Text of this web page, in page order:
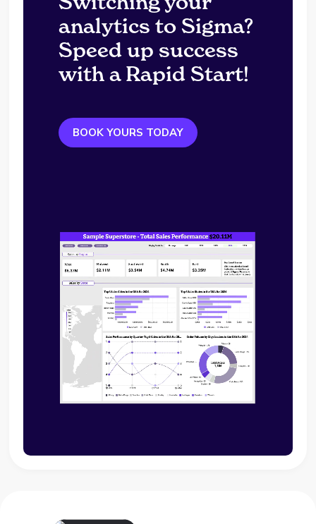
analytics to Sigma?
Speed up success
with a Rapid Start!
BOOK YOURS TODAY